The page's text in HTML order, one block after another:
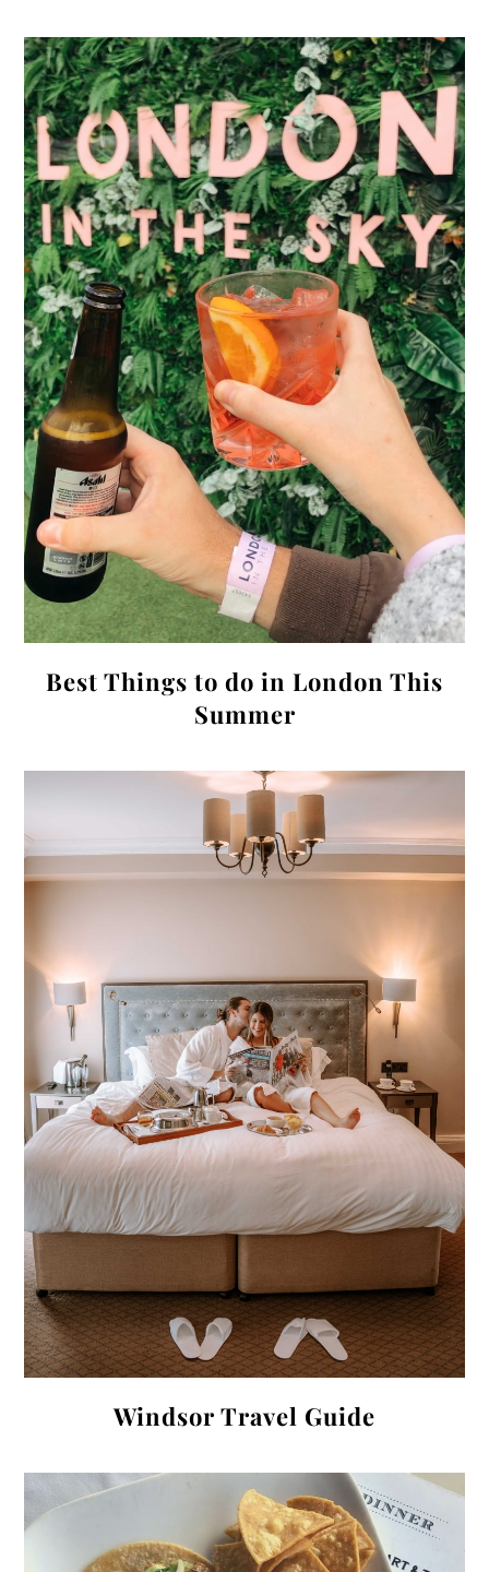
Best Things to do in London This
Summer
Windsor Travel Guide